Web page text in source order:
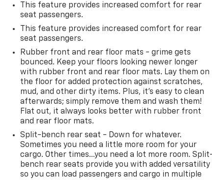
This feature provides increased comfort for rear
seat passengers.
This feature provides increased comfort for rear
seat passengers.
Rubber front and rear floor mats - grime gets
bounced. Keep your floors looking newer longer
with rubber front and rear floor mats. Lay them on
the floor for added protection against scratches,
mud, and other dirty items. Plus, it’s easy to clean
afterwards; simply remove them and wash them!
Flat out, it always looks better with rubber front
and rear floor mats.
Split-bench rear seat - Down for whatever.
Sometimes you need a little more room for your
cargo. Other times...you need a lot more room.
bench rear seats provide you with added versatility
so you can load passengers and cargo in multiple